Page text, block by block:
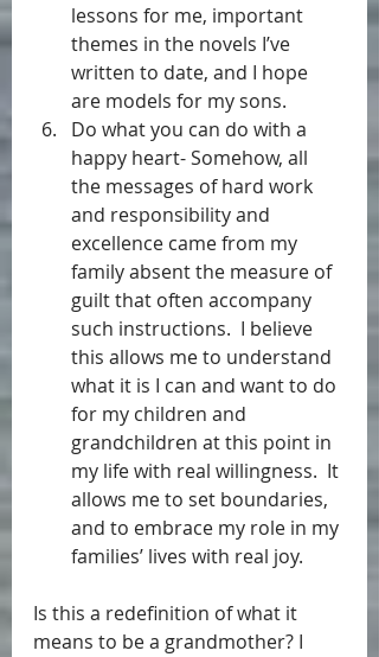
lessons for me, important
themes in the novels I’ve
written to date, and I hope
are models for my sons.
Do what you can do with a
happy heart- Somehow, all
the messages of hard work
and responsibility and
excellence came from my
family absent the measure of
guilt that often accompany
such instructions.  I believe
this allows me to understand
what it is I can and want to do
for my children and
grandchildren at this point in
my life with real willingness.  It
allows me to set boundaries,
and to embrace my role in my
families’ lives with real joy.
Is this a redefinition of what it
means to be a grandmother? I